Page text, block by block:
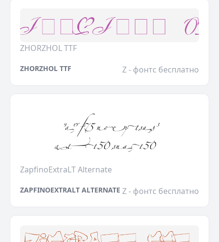
ZHORZHOL TTF
ZHORZHOL TTF Z - фонтс бесплатно
ZapfinoExtraLT Alternate
ZAPFINOEXTRALT ALTERNATE Z - фонтс бесплатно